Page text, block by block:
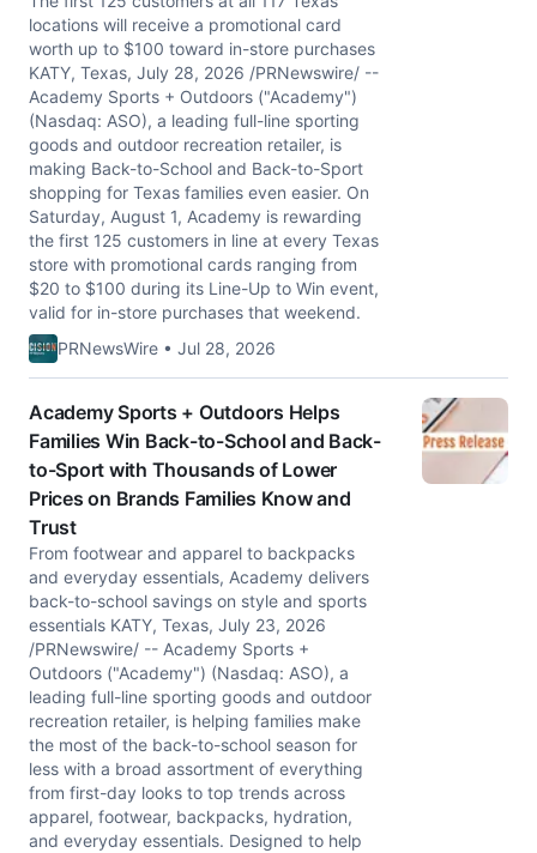
locations will receive a promotional card
worth up to $100 toward in-store purchases
KATY, Texas, July 28, 2026 /PRNewswire/ --
Academy Sports + Outdoors ("Academy")
(Nasdaq: ASO), a leading full-line sporting
goods and outdoor recreation retailer, is
making Back-to-School and Back-to-Sport
shopping for Texas families even easier. On
Saturday, August 1, Academy is rewarding
the first 125 customers in line at every Texas
store with promotional cards ranging from
$20 to $100 during its Line-Up to Win event,
valid for in-store purchases that weekend.
PRNewsWire • Jul 28, 2026
Academy Sports + Outdoors Helps
Families Win Back-to-School and Back-
to-Sport with Thousands of Lower
Prices on Brands Families Know and
Trust
From footwear and apparel to backpacks
and everyday essentials, Academy delivers
back-to-school savings on style and sports
essentials KATY, Texas, July 23, 2026
/PRNewswire/ -- Academy Sports +
Outdoors ("Academy") (Nasdaq: ASO), a
leading full-line sporting goods and outdoor
recreation retailer, is helping families make
the most of the back-to-school season for
less with a broad assortment of everything
from first-day looks to top trends across
apparel, footwear, backpacks, hydration,
and everyday essentials. Designed to help